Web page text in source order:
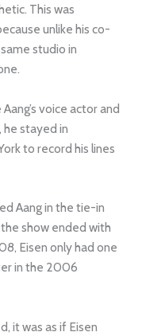
This was
unlike his co-
studio in
voice actor and
stayed in
to record his lines
Aang in the tie-in
show ended with
Eisen only had one
in the 2006
it was as if Eisen